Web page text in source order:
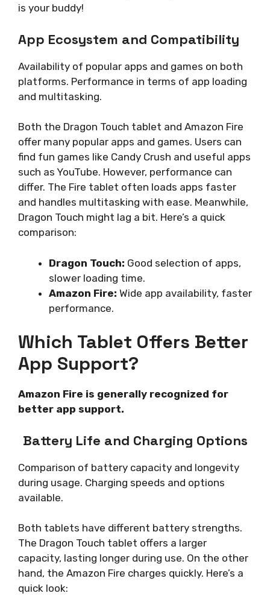
is your buddy!
App Ecosystem and Compatibility
Availability of popular apps and games on both
platforms. Performance in terms of app loading
and multitasking.
Both the Dragon Touch tablet and Amazon Fire
offer many popular apps and games. Users can
find fun games like Candy Crush and useful apps
such as YouTube. However, performance can
differ. The Fire tablet often loads apps faster
and handles multitasking with ease. Meanwhile,
Dragon Touch might lag a bit. Here’s a quick
comparison:
Dragon Touch: Good selection of apps,
slower loading time.
Amazon Fire: Wide app availability, faster
performance.
Which Tablet Offers Better
App Support?
Amazon Fire is generally recognized for
better app support.
Battery Life and Charging Options
Comparison of battery capacity and longevity
during usage. Charging speeds and options
available.
Both tablets have different battery strengths.
The Dragon Touch tablet offers a larger
capacity, lasting longer during use. On the other
hand, the Amazon Fire charges quickly. Here’s a
quick look: